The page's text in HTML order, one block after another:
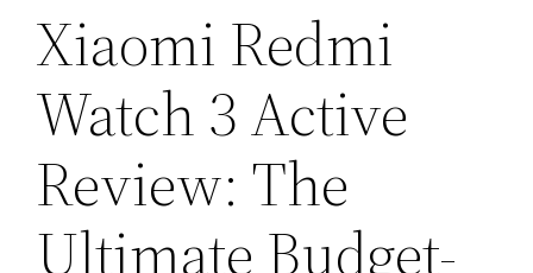
Xiaomi Redmi
Watch 3 Active
Review: The
Ultimate Budget-